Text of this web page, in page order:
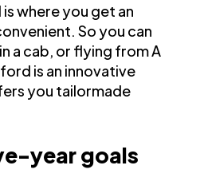
where you get an
So you can
a cab, or flying from A
is an innovative
you tailormade
year goals